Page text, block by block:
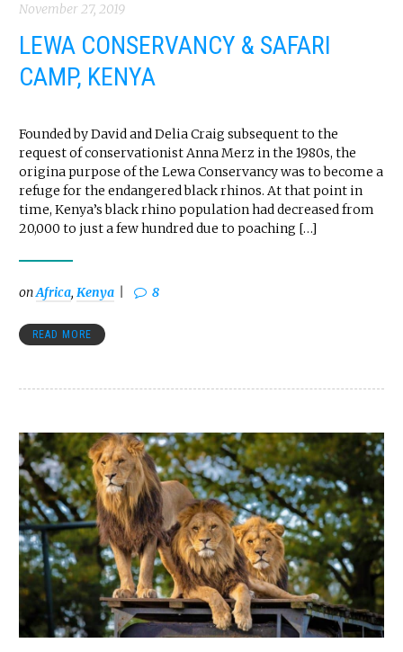
November 27, 2019
LEWA CONSERVANCY & SAFARI
CAMP, KENYA
Founded by David and Delia Craig subsequent to the
request of conservationist Anna Merz in the 1980s, the
origina purpose of the Lewa Conservancy was to become a
refuge for the endangered black rhinos. At that point in
time, Kenya’s black rhino population had decreased from
20,000 to just a few hundred due to poaching […]
onAfrica, Kenya 8
READ MORE